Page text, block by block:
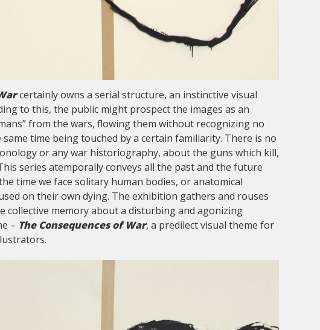
certainly owns a serial structure, an instinctive visual
to this, the public might prospect the images as an
from the wars, flowing them without recognizing no
time being touched by a certain familiarity. There is no
or any war historiography, about the guns which kill,
series atemporally conveys all the past and the future
time we face solitary human bodies, or anatomical
on their own dying. The exhibition gathers and rouses
collective memory about a disturbing and agonizing
– The Consequences of War, a predilect visual theme for